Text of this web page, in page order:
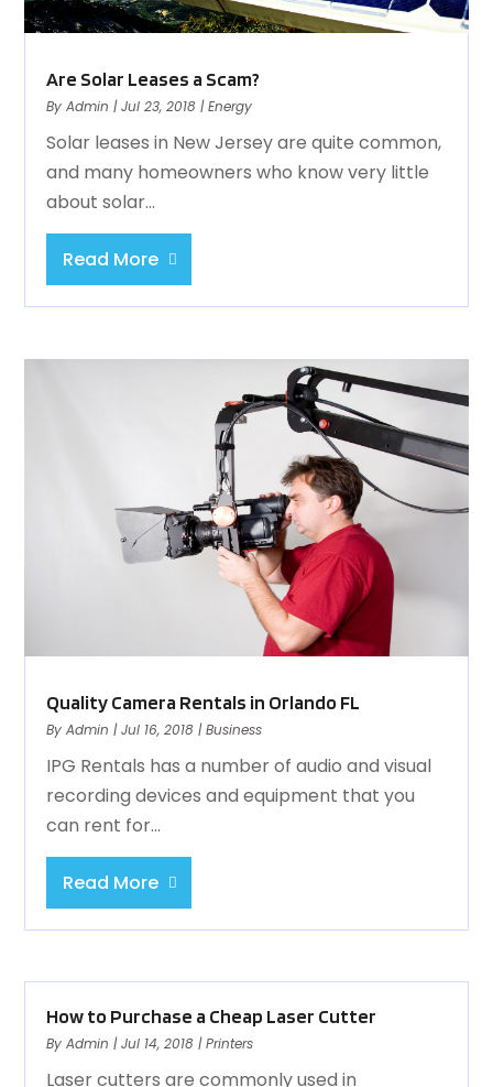
Are Solar Leases a Scam?
ByAdmin |Jul 23, 2018 |Energy
Solar leases in New Jersey are quite common,
and many homeowners who know very little
about solar...
Read More
Quality Camera Rentals in Orlando FL
ByAdmin |Jul 16, 2018 |Business
IPG Rentals has a number of audio and visual
recording devices and equipment that you
can rent for...
Read More
How to Purchase a Cheap Laser Cutter
ByAdmin |Jul 14, 2018 |Printers
Laser cutters are commonly used in